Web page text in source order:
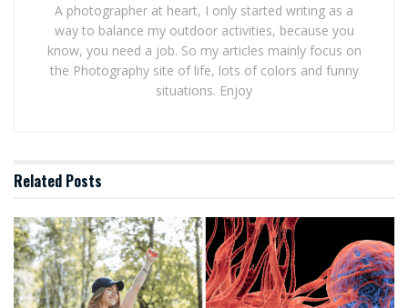
A photographer at heart, I only started writing as a
way to balance my outdoor activities, because you
know, you need a job. So my articles mainly focus on
the Photography site of life, lots of colors and funny
situations. Enjoy
Related Posts